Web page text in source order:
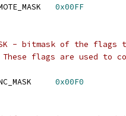
0x00FF
- bitmask of the
flags are used to
0x00F0